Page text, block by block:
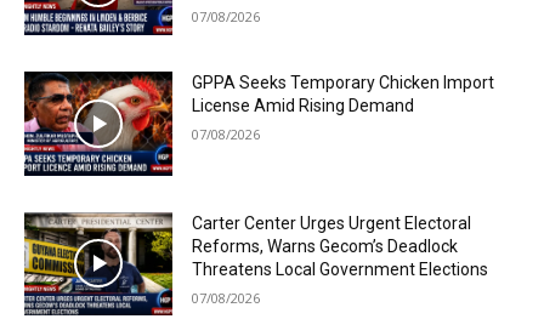
07/08/2026
GPPA Seeks Temporary Chicken Import
License Amid Rising Demand
07/08/2026
Carter Center Urges Urgent Electoral
Reforms, Warns Gecom’s Deadlock
Threatens Local Government Elections
07/08/2026